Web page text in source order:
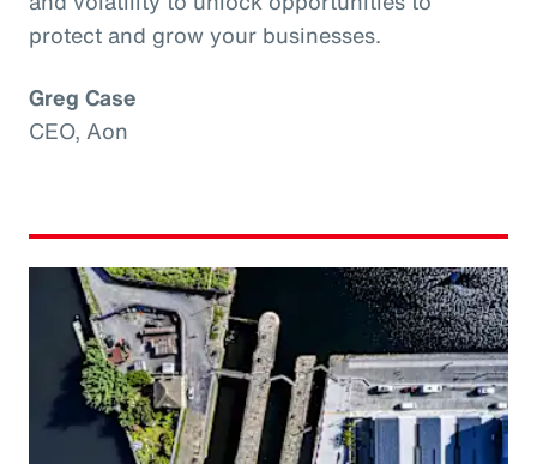
protect and grow your businesses.
Greg Case
CEO, Aon